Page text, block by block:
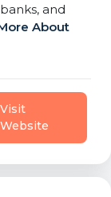
and
About
Visit
Website